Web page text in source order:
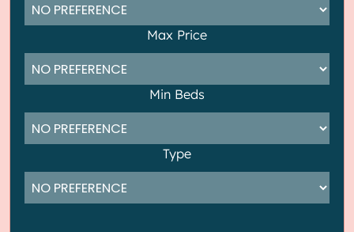
Max Price
Min Beds
Type